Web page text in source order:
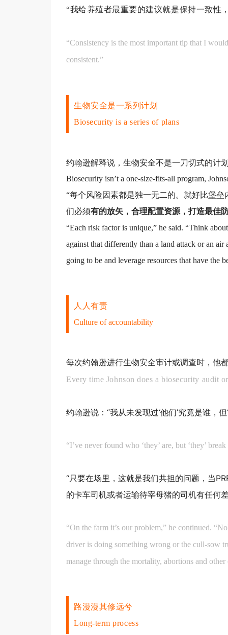
“我给养殖者最重要的建议就是保持一致性
“Consistency is the most important tip that I
consistent.”
生物安全是一系列计划
Biosecurity is a series of plans
约翰逊解释说，生物安全不是一刀切式的计
Biosecurity isn’t a one-size-fits-all program,
“每个风险因素都是独一无二的。就好比堡
们必须有的放矢，合理配置资源，打造最佳
“Each risk factor is unique,” he said. “Think
against that differently than a land attack or an air
going to be and leverage resources that have the
人人有责
Culture of accountability
每次约翰逊进行生物安全审计或调查时，他
Every time Johnson does a biosecurity audit
约翰逊说：“我从未发现过‘他们’究竟是谁，
“I’ve never found who ‘they’ are, but ‘they’
“只要在场里，这就是我们共担的问题，当
的卡车司机或者运输待宰母猪的司机有任何
“On the farm it’s our problem,” he continued.
driver is doing something wrong or the cull-sow
manage through the mortality, abortions and
路漫漫其修远兮
Long-term process